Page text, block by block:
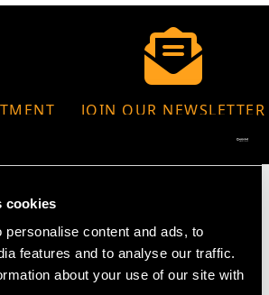
cookies
personalise content and ads, to
features and to analyse our traffic.
about your use of our site with
JOIN OUR NEWSLETTER
SUGGEST…